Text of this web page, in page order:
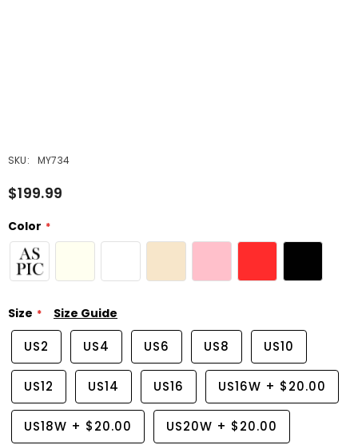
SKU: MY734
$199.99
Color
Size Size Guide
US2 US4 US6 US8 US10
US12 US14 US16 US16W + $20.00
US18W + $20.00 US20W + $20.00